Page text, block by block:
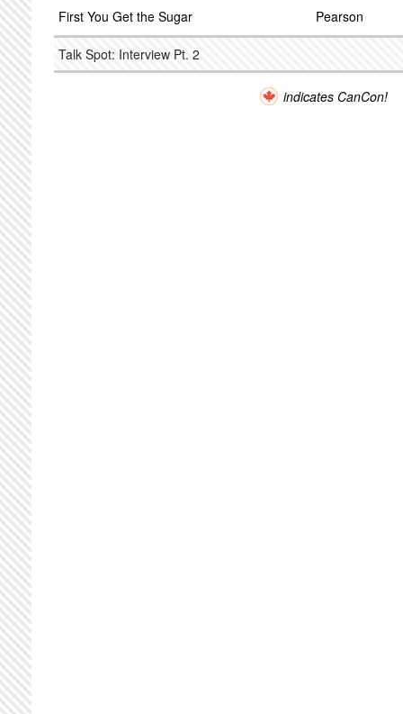
First You Get the Sugar Pearson
Talk Spot: Interview Pt. 2
indicates CanCon!